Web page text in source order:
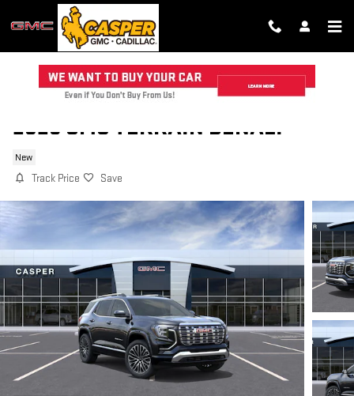
Skip to main content
2026 GMC TERRAIN DENALI
New
Track Price Save